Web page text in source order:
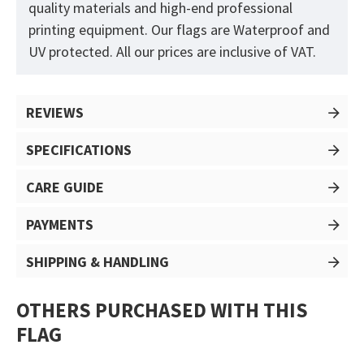
quality materials and high-end professional
printing equipment. Our flags are Waterproof and
UV protected. All our prices are inclusive of VAT.
REVIEWS
SPECIFICATIONS
CARE GUIDE
PAYMENTS
SHIPPING & HANDLING
OTHERS PURCHASED WITH THIS
FLAG